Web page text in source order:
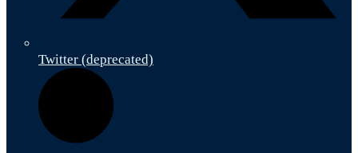
Twitter (deprecated)